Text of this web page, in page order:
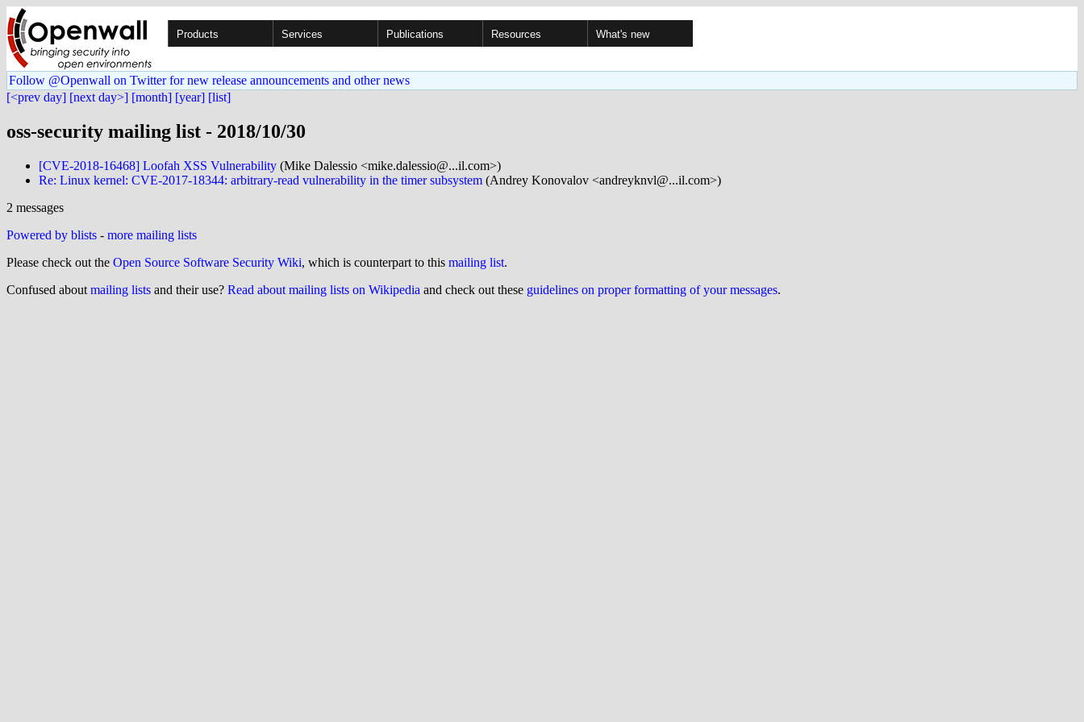
Products Services Publications Resources What's new
Follow @Openwall on Twitter for new release announcements and other news
[<prev day] [next day>] [month] [year] [list]
oss-security mailing list - 2018/10/30
[CVE-2018-16468] Loofah XSS Vulnerability (Mike Dalessio <mike.dalessio@...il.com>)
Re: Linux kernel: CVE-2017-18344: arbitrary-read vulnerability in the timer subsystem (Andrey Konovalov <andreyknvl@...il.com>)
2 messages
Powered by blists - more mailing lists
Please check out the Open Source Software Security Wiki, which is counterpart to this mailing list.
Confused about mailing lists and their use? Read about mailing lists on Wikipedia and check out these guidelines on proper formatting of your messages.